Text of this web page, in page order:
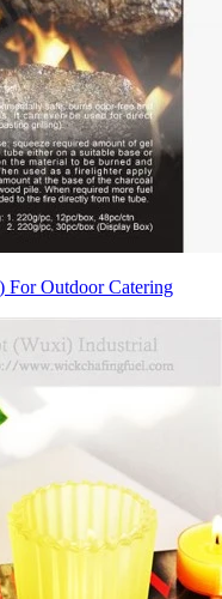
For Outdoor Catering